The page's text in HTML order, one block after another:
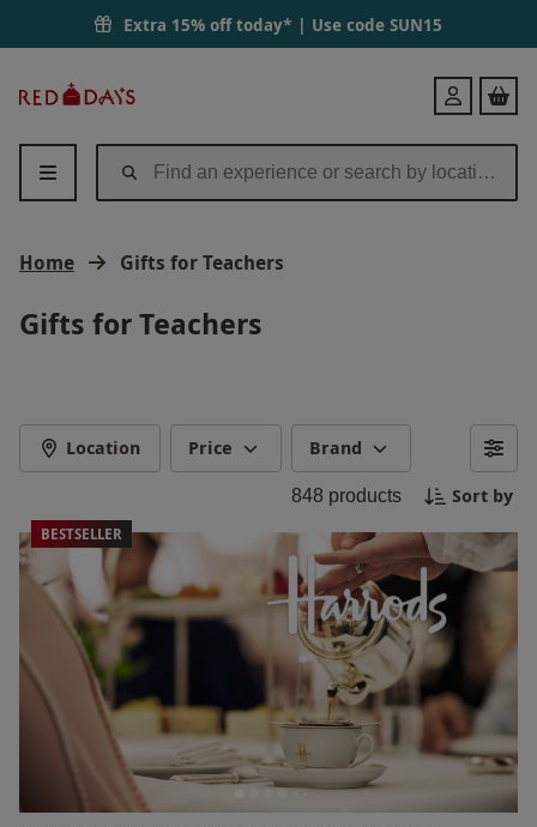
Extra 15% off today* | Use code SUN15
Days
Login
Home Gifts for Teachers
Gifts for Teachers
Location Price Brand
848 products Sort by
BESTSELLER